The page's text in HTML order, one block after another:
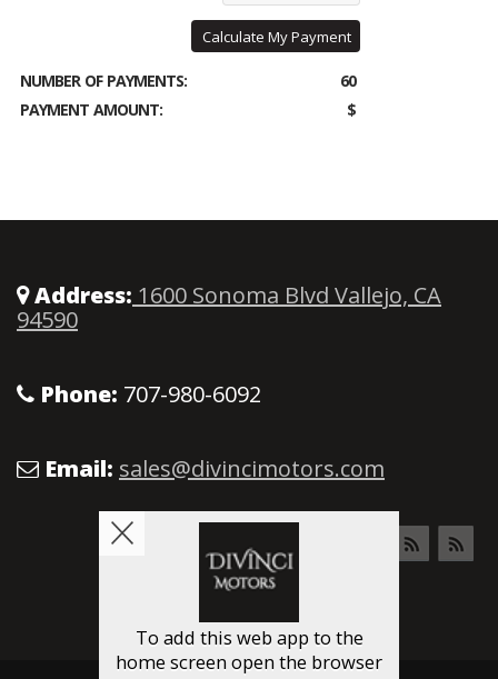
Calculate My Payment
NUMBER OF PAYMENTS:
60
PAYMENT AMOUNT:
$
Address: 1600 Sonoma Blvd Vallejo, CA
94590
Phone: 707-980-6092
Email: sales@divincimotors.com